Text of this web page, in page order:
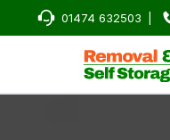
01474 632503